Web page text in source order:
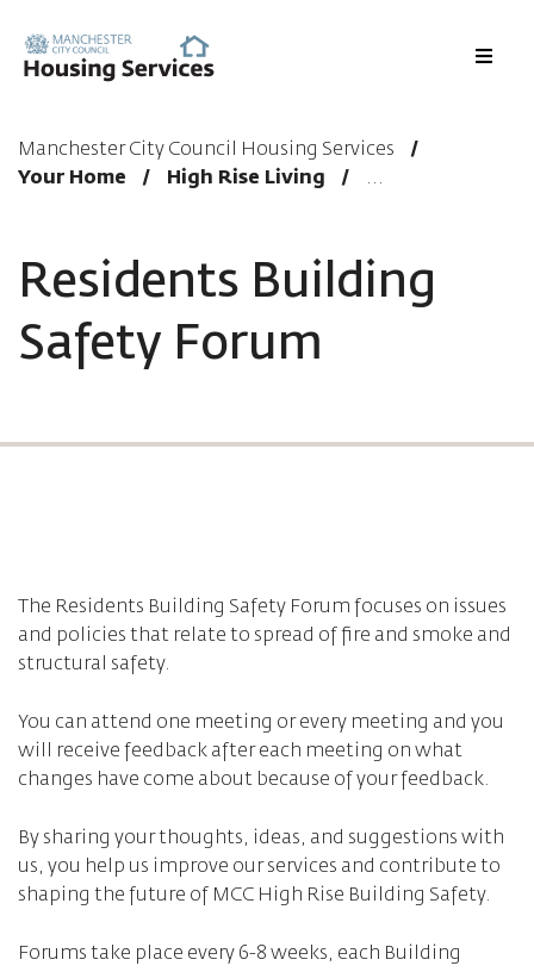
Menu
Manchester City Council Housing Services
Your Home
High Rise Living
Residents Building
Safety Forum
The Residents Building Safety Forum focuses on issues
and policies that relate to spread of fire and smoke and
structural safety.
You can attend one meeting or every meeting and you
will receive feedback after each meeting on what
changes have come about because of your feedback.
By sharing your thoughts, ideas, and suggestions with
us, you help us improve our services and contribute to
shaping the future of MCC High Rise Building Safety.
Forums take place every 6-8 weeks, each Building